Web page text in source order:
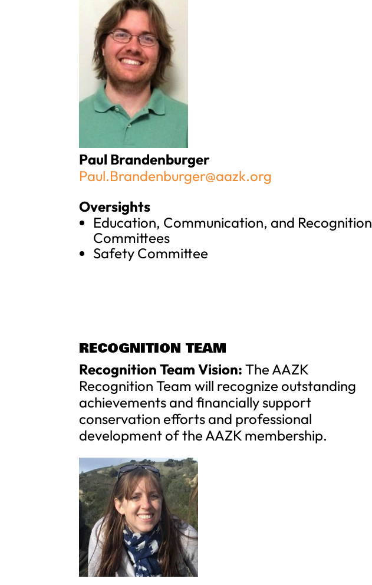
Paul Brandenburger
Paul.Brandenburger@aazk.org
Oversights
Education, Communication, and Recognition
Committees
Safety Committee
RECOGNITION TEAM
Recognition Team Vision:The AAZK
Recognition Team will recognize outstanding
achievements and financially support
conservation efforts and professional
development of the AAZK membership.